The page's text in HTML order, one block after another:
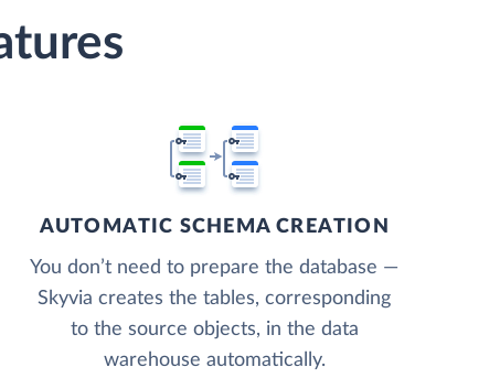
AUTOMATIC SCHEMA CREATION
You don’t need to prepare the database —
Skyvia creates the tables, corresponding
to the source objects, in the data
warehouse automatically.